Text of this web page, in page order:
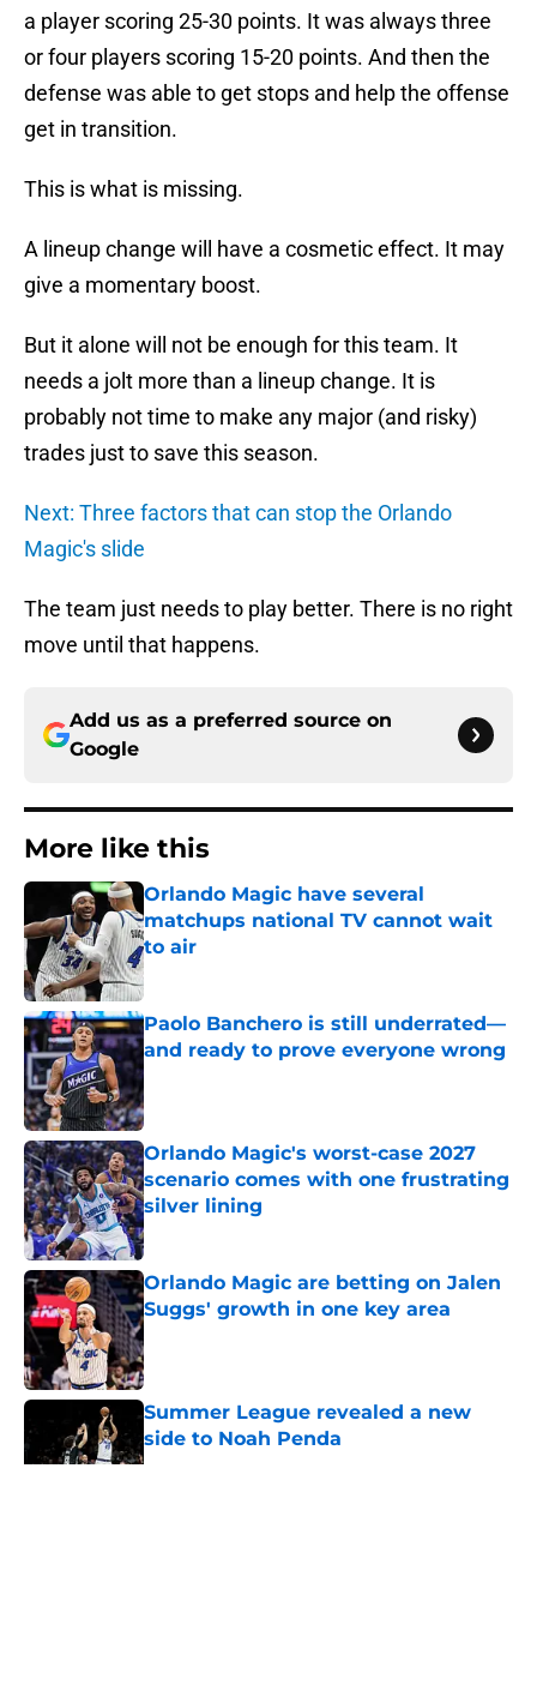
a player scoring 25-30 points. It was always three
or four players scoring 15-20 points. And then the
defense was able to get stops and help the offense
get in transition.
This is what is missing.
A lineup change will have a cosmetic effect. It may
give a momentary boost.
But it alone will not be enough for this team. It
needs a jolt more than a lineup change. It is
probably not time to make any major (and risky)
trades just to save this season.
Next: Three factors that can stop the Orlando
Magic's slide
The team just needs to play better. There is no right
move until that happens.
Add us as a preferred source on
Google
More like this
Orlando Magic have several
matchups national TV cannot wait
to air
Published by on Invalid Date
Paolo Banchero is still underrated—
and ready to prove everyone wrong
Published by on Invalid Date
Orlando Magic's worst-case 2027
scenario comes with one frustrating
silver lining
Published by on Invalid Date
Orlando Magic are betting on Jalen
Suggs' growth in one key area
Summer League revealed a new
side to Noah Penda
Published by on Invalid Date